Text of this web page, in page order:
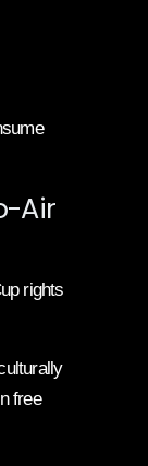
Air
rights
free